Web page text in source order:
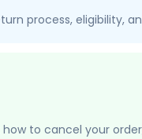
process, eligibility,
to cancel your